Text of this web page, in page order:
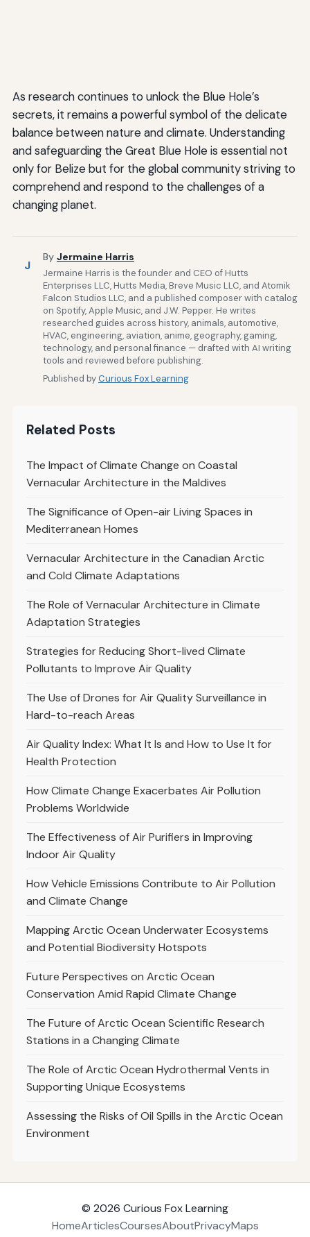
As research continues to unlock the Blue Hole’s
secrets, it remains a powerful symbol of the delicate
balance between nature and climate. Understanding
and safeguarding the Great Blue Hole is essential not
only for Belize but for the global community striving to
comprehend and respond to the challenges of a
changing planet.
J
By Jermaine Harris
Jermaine Harris is the founder and CEO of Hutts
Enterprises LLC, Hutts Media, Breve Music LLC, and Atomik
Falcon Studios LLC, and a published composer with catalog
on Spotify, Apple Music, and J.W. Pepper. He writes
researched guides across history, animals, automotive,
HVAC, engineering, aviation, anime, geography, gaming,
technology, and personal finance — drafted with AI writing
tools and reviewed before publishing.
Published byCurious Fox Learning
Related Posts
The Impact of Climate Change on Coastal
Vernacular Architecture in the Maldives
The Significance of Open-air Living Spaces in
Mediterranean Homes
Vernacular Architecture in the Canadian Arctic
and Cold Climate Adaptations
The Role of Vernacular Architecture in Climate
Adaptation Strategies
Strategies for Reducing Short-lived Climate
Pollutants to Improve Air Quality
The Use of Drones for Air Quality Surveillance in
Hard-to-reach Areas
Air Quality Index: What It Is and How to Use It for
Health Protection
How Climate Change Exacerbates Air Pollution
Problems Worldwide
The Effectiveness of Air Purifiers in Improving
Indoor Air Quality
How Vehicle Emissions Contribute to Air Pollution
and Climate Change
Mapping Arctic Ocean Underwater Ecosystems
and Potential Biodiversity Hotspots
Future Perspectives on Arctic Ocean
Conservation Amid Rapid Climate Change
The Future of Arctic Ocean Scientific Research
Stations in a Changing Climate
The Role of Arctic Ocean Hydrothermal Vents in
Supporting Unique Ecosystems
Assessing the Risks of Oil Spills in the Arctic Ocean
Environment
© 2026 Curious Fox Learning
HomeArticlesCoursesAboutPrivacyMaps